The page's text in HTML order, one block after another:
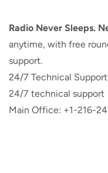
Radio Never Sleeps.
anytime, with free
support.
24/7 Technical
24/7 technical support
Main Office: +1-216-